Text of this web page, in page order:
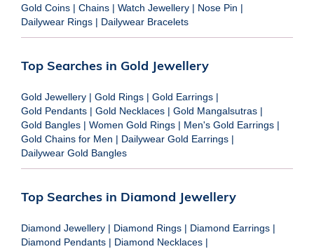
Gold Coins | Chains | Watch Jewellery | Nose Pin |
Dailywear Rings | Dailywear Bracelets
Top Searches in Gold Jewellery
Gold Jewellery | Gold Rings | Gold Earrings |
Gold Pendants | Gold Necklaces | Gold Mangalsutras |
Gold Bangles | Women Gold Rings | Men's Gold Earrings |
Gold Chains for Men | Dailywear Gold Earrings |
Dailywear Gold Bangles
Top Searches in Diamond Jewellery
Diamond Jewellery | Diamond Rings | Diamond Earrings |
Diamond Pendants | Diamond Necklaces |